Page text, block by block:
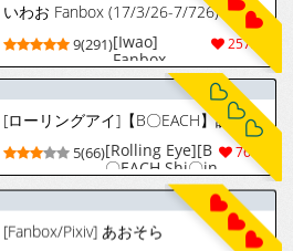
いわお Fanbox (17/3/26-7/726)
2573
9(291)[Iwao]
Fanbox
(17/3/26-
7/7/26)
[ローリングアイ]【B〇EACH】調教したら鼻フックでチ〇ポ欲しがる変態女になりました [中国翻訳] [AI生成]
769
5(66)[Rolling Eye][B
〇EACH Shi〇in
Yoruichi]After
training, she
became a
perverted
[Fanbox/Pixiv] あおそら